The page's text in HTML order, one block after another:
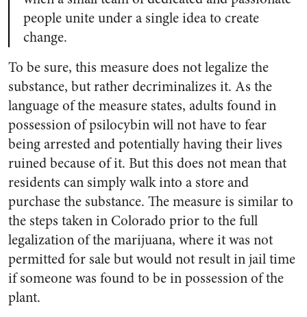
people unite under a single idea to create
change.
To be sure, this measure does not legalize the
substance, but rather decriminalizes it. As the
language of the measure states, adults found in
possession of psilocybin will not have to fear
being arrested and potentially having their lives
ruined because of it. But this does not mean that
residents can simply walk into a store and
purchase the substance. The measure is similar to
the steps taken in Colorado prior to the full
legalization of the marijuana, where it was not
permitted for sale but would not result in jail time
if someone was found to be in possession of the
plant.